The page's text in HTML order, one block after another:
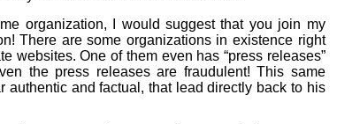
organization, I would suggest that you join my
There are some organizations in existence right
websites. One of them even has “press releases”
the press releases are fraudulent! This same
and factual, that lead directly back to his